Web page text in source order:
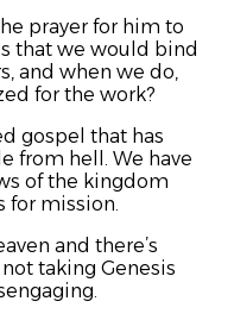
prayer for him to
that we would bind
and when we do,
for the work?
gospel that has
from hell. We have
of the kingdom
for mission.
and there’s
taking Genesis